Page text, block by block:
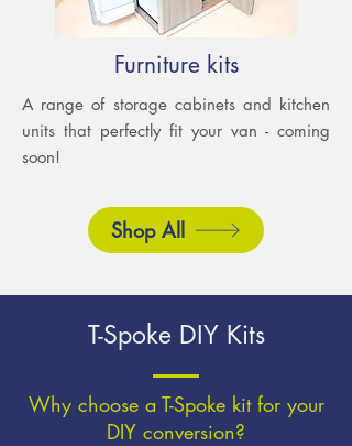
Furniture kits
A range of storage cabinets and kitchen
units that perfectly fit your van - coming
soon!
Shop All
T-Spoke DIY Kits
Why choose a T-Spoke kit for your
DIY conversion?